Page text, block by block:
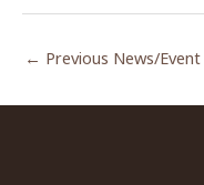
← Previous News/Event